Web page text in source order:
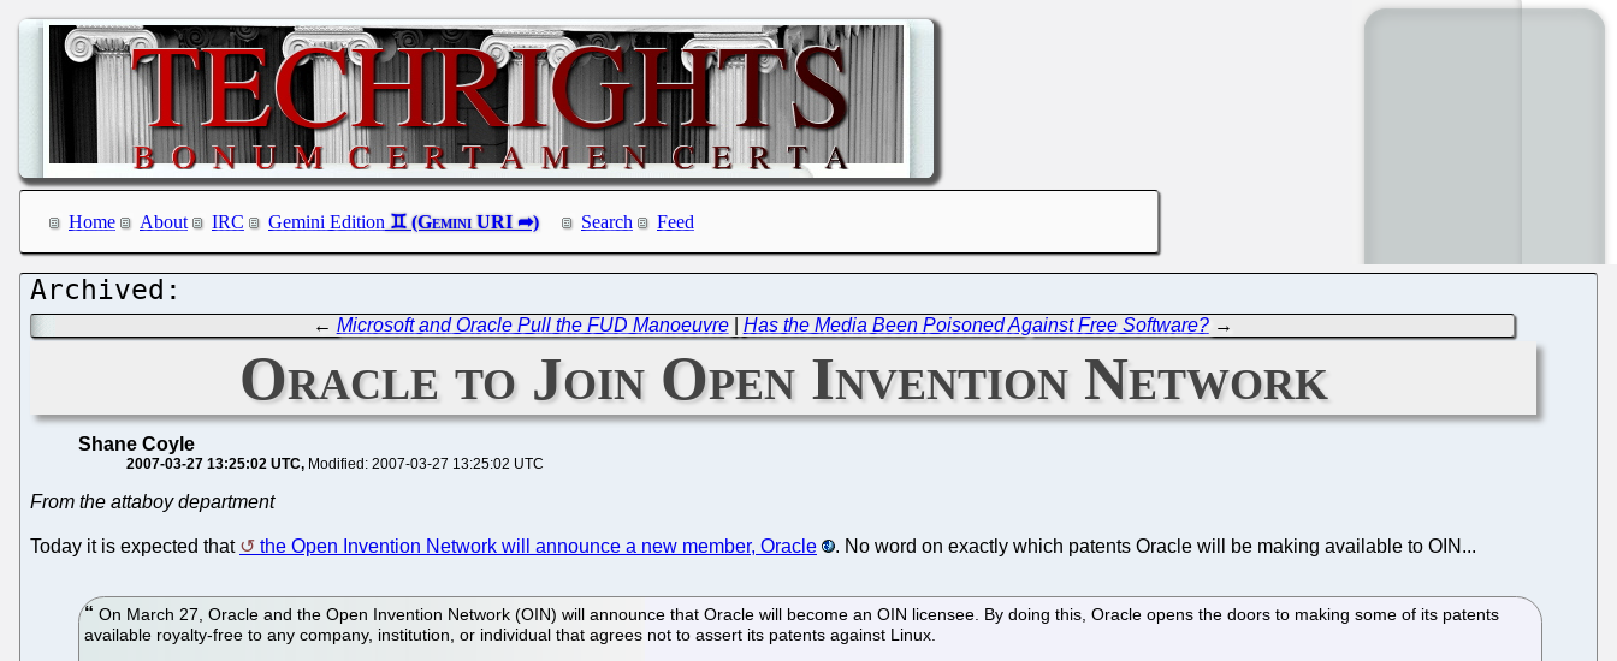
Home About IRC Gemini Edition Search Feed
← Microsoft and Oracle Pull the FUD Manoeuvre| Has the Media Been Poisoned Against Free Software?→
Oracle to Join Open Invention Network
Shane Coyle
2007-03-27 13:25:02 UTC Modified: 2007-03-27 13:25:02 UTC
From the attaboy department
Today it is expected that the Open Invention Network will announce a new member, Oracle . No word on exactly which patents Oracle will be making available to OIN...
On March 27, Oracle and the Open Invention Network (OIN) will announce that Oracle will become an OIN licensee. By doing this, Oracle opens the doors to making some of its patents
available royalty-free to any company, institution, or individual that agrees not to assert its patents against Linux.